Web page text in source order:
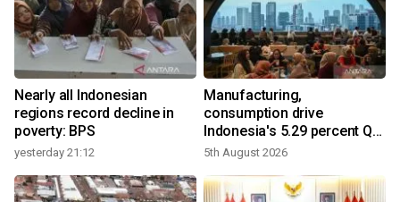
Nearly all Indonesian
regions record decline in
poverty: BPS
yesterday 21:12
Manufacturing,
consumption drive
Indonesia's 5.29 percent Q2
growth
5th August 2026